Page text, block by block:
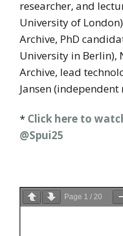
researcher, and
University of
Archive, PhD
University in Berlin),
Archive, lead
Jansen (independent
* Click here to
@Spui25
Page 1 / 20